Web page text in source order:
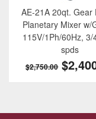
AE-21A 20qt. Gear
Planetary Mixer w/
115V/1Ph/60Hz, 3/
spds
$2,750.00